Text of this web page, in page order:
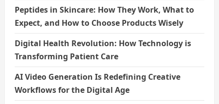
Peptides in Skincare: How They Work, What to
Expect, and How to Choose Products Wisely
Digital Health Revolution: How Technology is
Transforming Patient Care
AI Video Generation Is Redefining Creative
Workflows for the Digital Age